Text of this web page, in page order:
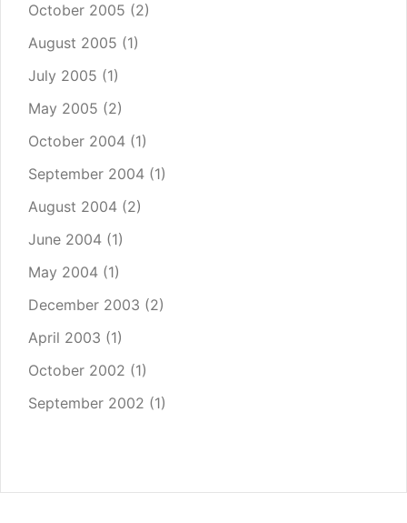
October 2005 (2)
August 2005 (1)
July 2005 (1)
May 2005 (2)
October 2004 (1)
September 2004 (1)
August 2004 (2)
June 2004 (1)
May 2004 (1)
December 2003 (2)
April 2003 (1)
October 2002 (1)
September 2002 (1)